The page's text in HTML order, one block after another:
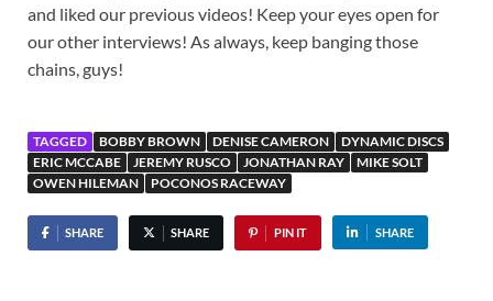
and liked our previous videos! Keep your eyes open for
our other interviews! As always, keep banging those
chains, guys!
TAGGED BOBBY BROWN DENISE CAMERON
DYNAMIC DISCS
ERIC MCCABE
JEREMY RUSCO JONATHAN RAY
MIKE SOLT
OWEN HILEMAN
POCONOS RACEWAY
SHARE SHARE PIN IT SHARE